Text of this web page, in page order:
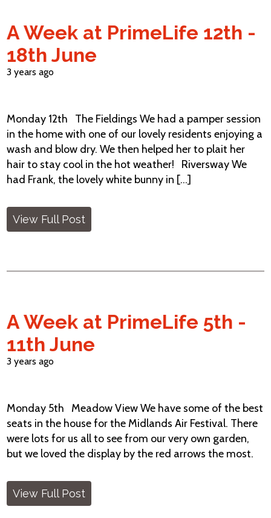
A Week at PrimeLife 12th -
18th June
3 years ago
Monday 12th The Fieldings We had a pamper session
in the home with one of our lovely residents enjoying a
wash and blow dry. We then helped her to plait her
hair to stay cool in the hot weather! Riversway We
had Frank, the lovely white bunny in [...]
View Full Post
A Week at PrimeLife 5th -
11th June
3 years ago
Monday 5th Meadow View We have some of the best
seats in the house for the Midlands Air Festival. There
were lots for us all to see from our very own garden,
but we loved the display by the red arrows the most.
View Full Post